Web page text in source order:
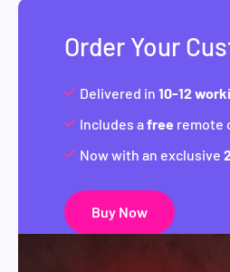
Order Your
Delivered in 10-12
Includes afree remote
Now with an exclusive
Buy Now